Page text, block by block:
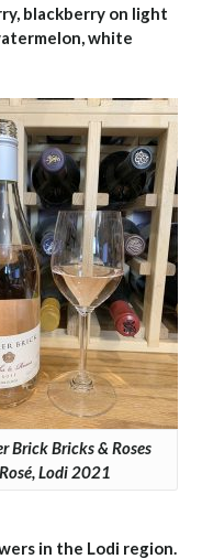
blackberry on light
white
Brick Bricks & Roses
Rosé, Lodi 2021
in the Lodi region.